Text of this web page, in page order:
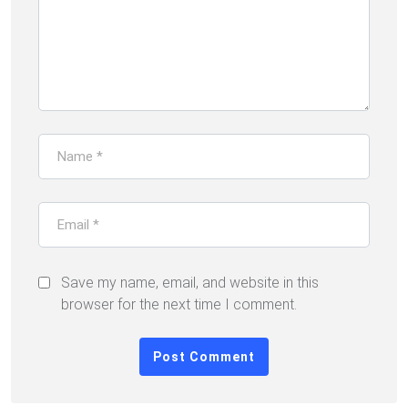
Save my name, email, and website in this
browser for the next time I comment.